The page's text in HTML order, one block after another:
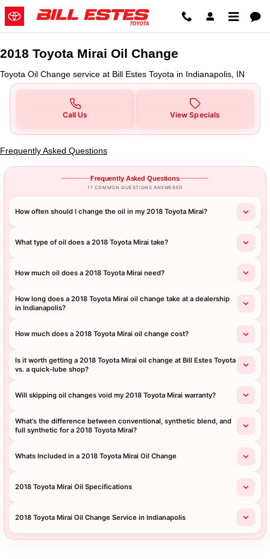
Skip to main content
2018 Toyota Mirai Oil Change in
2018 Toyota Mirai Oil Change
Toyota Oil Change service at Bill Estes Toyota in Indianapolis, IN
Call Us View Specials
Frequently Asked Questions
Frequently Asked Questions
11 COMMON QUESTIONS ANSWERED
How often should I change the oil in my 2018 Toyota Mirai?
What type of oil does a 2018 Toyota Mirai take?
How much oil does a 2018 Toyota Mirai need?
How long does a 2018 Toyota Mirai oil change take at a dealership
in Indianapolis?
How much does a 2018 Toyota Mirai oil change cost?
Is it worth getting a 2018 Toyota Mirai oil change at Bill Estes Toyota
vs. a quick-lube shop?
Will skipping oil changes void my 2018 Toyota Mirai warranty?
What's the difference between conventional, synthetic blend, and
full synthetic for a 2018 Toyota Mirai?
Whats Included in a 2018 Toyota Mirai Oil Change
2018 Toyota Mirai Oil Specifications
2018 Toyota Mirai Oil Change Service in Indianapolis